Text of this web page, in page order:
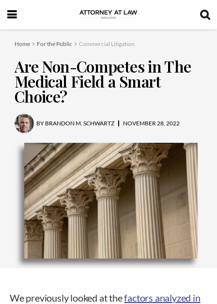
Home For the Public Commercial Litigation
Are Non-Competes in The
Medical Field a Smart
Choice?
BY BRANDON M. SCHWARTZ NOVEMBER 28, 2022
We previously looked at thefactors analyzed in